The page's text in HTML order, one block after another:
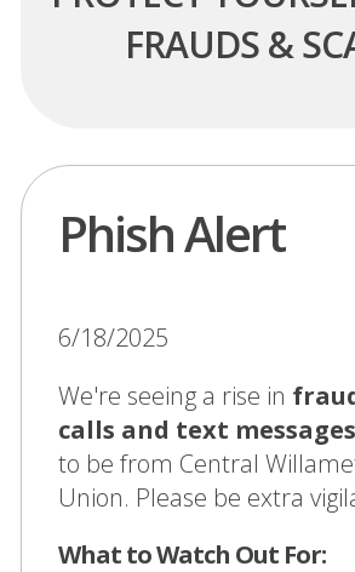
FRAUDS &
Phish Alert
6/18/2025
We're seeing a rise in
calls and text messages
to be from Central
Union. Please be extra
What to Watch Out For: